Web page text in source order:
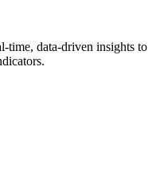
time, data-driven insights to